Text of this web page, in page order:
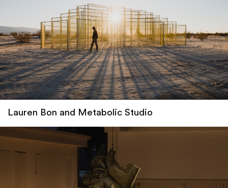
Lauren Bon and Metabolic Studio